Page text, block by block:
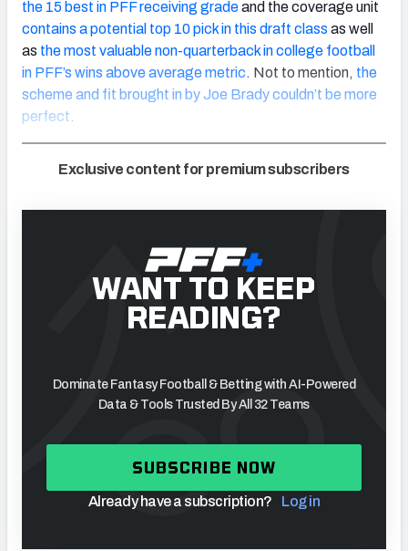
the 15 best in PFF receiving gradeand the coverage unit
contains a potential top 10 pick in this draft class as well
as the most valuable non-quarterback in college football
in PFF’s wins above average metric. Not to mention, the
scheme and fit brought in by Joe Brady couldn’t be more
perfect
Exclusive content for premium subscribers
WANT TO KEEP
READING?
Dominate Fantasy Football & Betting with AI-Powered
Data & Tools Trusted By All 32 Teams
SUBSCRIBE NOW
Already have a subscription? Log in